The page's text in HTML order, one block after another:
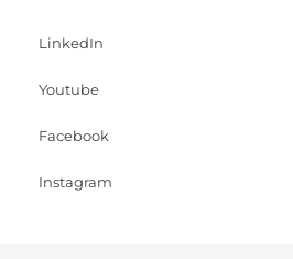
LinkedIn
Youtube
Facebook
Instagram